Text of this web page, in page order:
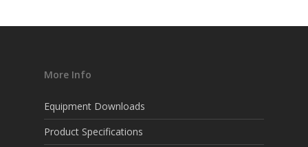
More Info
Equipment Downloads
Product Specifications